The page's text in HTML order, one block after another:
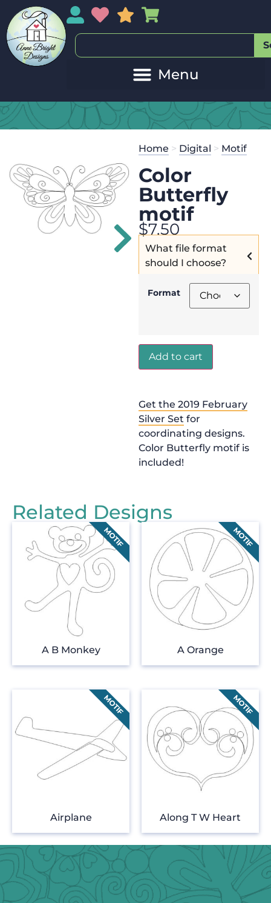
My AccountMy Wishlist
Sales
Get the
45.00
Home > Digital > Motif
Color
Butterfly
motif
$7.50
What file format
should I choose?
Format
Add to cart
Get the 2019 February
Silver Set for
coordinating designs.
Color Butterfly motif is
included!
Related Designs
A B Monkey A Orange
Airplane Along T W Heart